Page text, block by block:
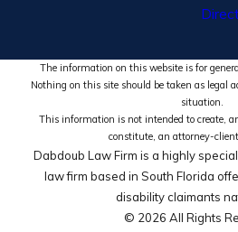
The information on this website is for
Nothing on this site should be taken as legal
situation.
This information is not intended to create,
constitute, an attorney-
Dabdoub Law Firm is a highly
law firm based in South Florida
disability claimants
© 2026 All Rights